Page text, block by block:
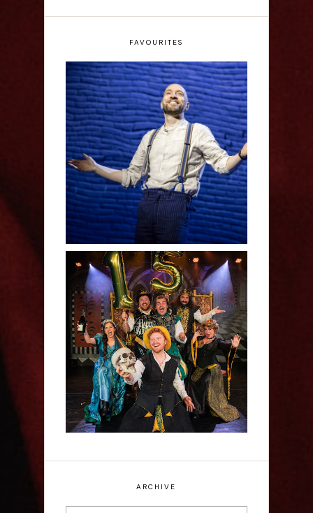
FAVOURITES
Derren Brown: Only
Human - Review
Sh!t-faced Shakespeare -
Review
ARCHIVE